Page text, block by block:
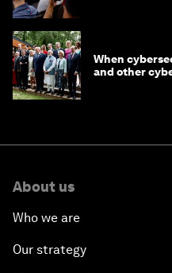
When
and other
About us
Who we are
Our strategy